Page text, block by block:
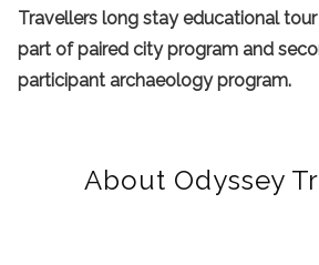
Travellers long stay educational
part of paired city program and
participant archaeology program.
About Odyssey